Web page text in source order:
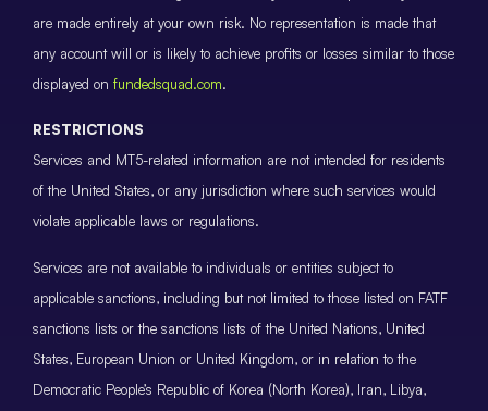
are made entirely at your own risk. No representation is made that
any account will or is likely to achieve profits or losses similar to those
displayed on fundedsquad.com.
RESTRICTIONS
Services and MT5-related information are not intended for residents
of the United States, or any jurisdiction where such services would
violate applicable laws or regulations.
Services are not available to individuals or entities subject to
applicable sanctions, including but not limited to those listed on FATF
sanctions lists or the sanctions lists of the United Nations, United
States, European Union or United Kingdom, or in relation to the
Democratic People’s Republic of Korea (North Korea), Iran, Libya,